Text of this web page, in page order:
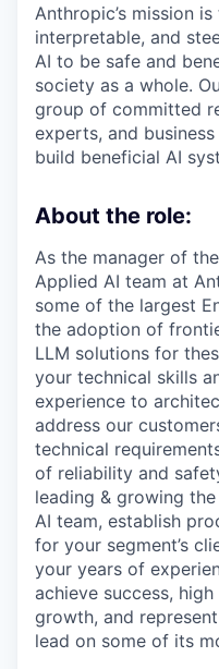
Anthropic’s mission
interpretable, and
AI to be safe and
society as a whole.
group of committed
experts, and
build beneficial AI
About the role:
As the manager of
Applied AI team at
some of the largest
the adoption of
LLM solutions for
your technical skills
experience to
address our
technical
of reliability and
leading & growing
AI team, establish
for your segment’s
your years of
achieve success,
growth, and
lead on some of its